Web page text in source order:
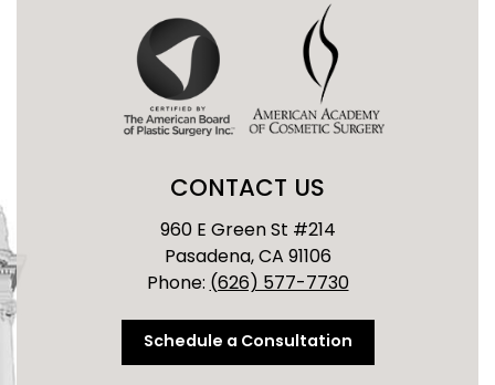
CONTACT US
960 E Green St #214
Pasadena, CA 91106
Phone: (626) 577-7730
Schedule a Consultation